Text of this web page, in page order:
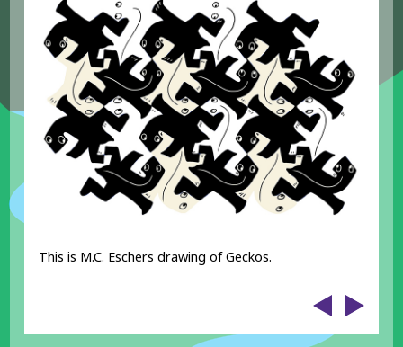
This is M.C. Eschers drawing of Geckos.